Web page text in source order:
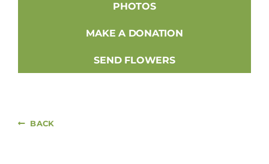
PHOTOS
MAKE A DONATION
SEND FLOWERS
BACK